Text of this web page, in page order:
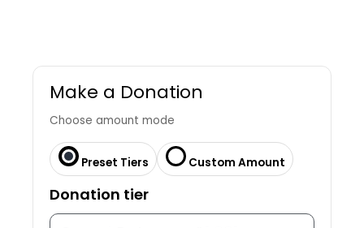
Make a Donation
Choose amount mode
Preset Tiers Custom Amount
Donation tier